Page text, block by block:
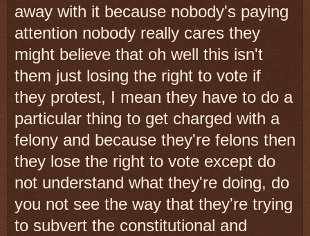
away with it because nobody's paying
attention nobody really cares they
might believe that oh well this isn't
them just losing the right to vote if
they protest, I mean they have to do a
particular thing to get charged with a
felony and because they're felons then
they lose the right to vote except do
not understand what they're doing, do
you not see the way that they're trying
to subvert the constitutional and